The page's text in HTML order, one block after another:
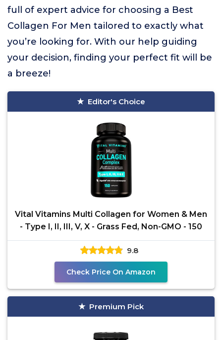
full of expert advice for choosing a Best
Collagen For Men tailored to exactly what
you’re looking for. With our help guiding
your decision, finding your perfect fit will be
a breeze!
Editor's Choice
Vital Vitamins Multi Collagen for Women & Men
- Type I, II, III, V, X - Grass Fed, Non-GMO - 150
9.8
Check Price On Amazon
Premium Pick